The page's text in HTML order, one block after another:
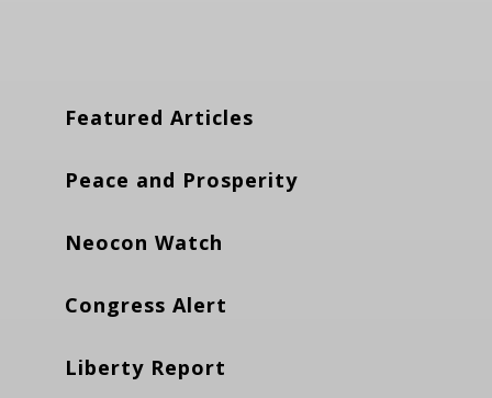
Featured Articles
Peace and Prosperity
Neocon Watch
Congress Alert
Liberty Report